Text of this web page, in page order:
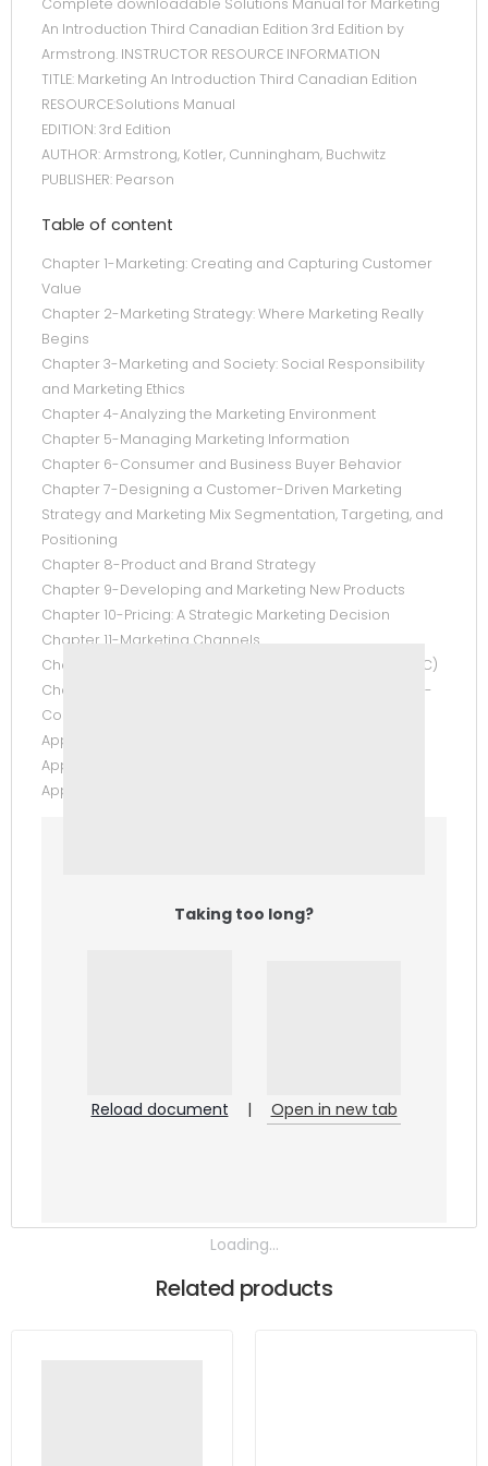
Complete downloadable Solutions Manual for Marketing
An Introduction Third Canadian Edition 3rd Edition by
Armstrong. INSTRUCTOR RESOURCE INFORMATION
TITLE: Marketing An Introduction Third Canadian Edition
RESOURCE:Solutions Manual
EDITION: 3rd Edition
AUTHOR: Armstrong, Kotler, Cunningham, Buchwitz
PUBLISHER: Pearson
Table of content
Chapter 1-Marketing: Creating and Capturing Customer
Value
Chapter 2-Marketing Strategy: Where Marketing Really
Begins
Chapter 3-Marketing and Society: Social Responsibility
and Marketing Ethics
Chapter 4-Analyzing the Marketing Environment
Chapter 5-Managing Marketing Information
Chapter 6-Consumer and Business Buyer Behavior
Chapter 7-Designing a Customer-Driven Marketing
Strategy and Marketing Mix Segmentation, Targeting, and
Positioning
Chapter 8-Product and Brand Strategy
Chapter 9-Developing and Marketing New Products
Chapter 10-Pricing: A Strategic Marketing Decision
Chapter 11-Marketing Channels
Chapter 12-Integrated Marketing Communications (IMC)
Chapter 13-Direct and Interactive Marketing Appendix 1-
Comprehensive Case
Appendix 2-Sample Marketing Plan for Grassroots
Appendix 3-Marketing Arithmetic
Appendix 4-Answers to Practice Test Questions
Loading...
Taking too long?
Reload document | Open in new tab
Related products